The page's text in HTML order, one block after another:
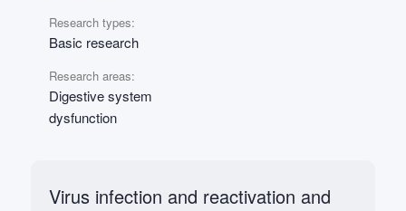
Research types:
Basic research
Research areas:
Digestive system
dysfunction
Virus infection and reactivation and